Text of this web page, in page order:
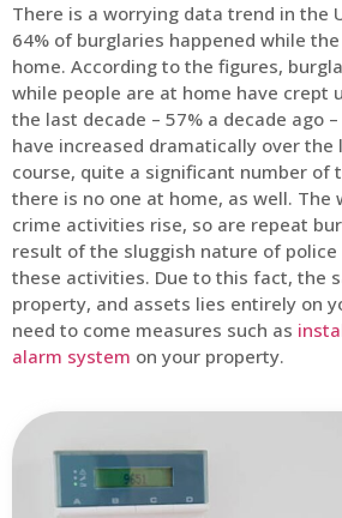
There is a worrying data trend in the
64% of burglaries happened while
home. According to the figures,
while people are at home have crept
the last decade – 57% a decade ago
have increased dramatically over the
course, quite a significant number of
there is no one at home, as well. The
crime activities rise, so are repeat
result of the sluggish nature of police
these activities. Due to this fact, the
property, and assets lies entirely on
need to come measures such as
alarm system on your property.